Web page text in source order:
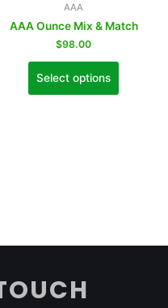
AAA
AAA Ounce Mix & Match
$98.00
Select options